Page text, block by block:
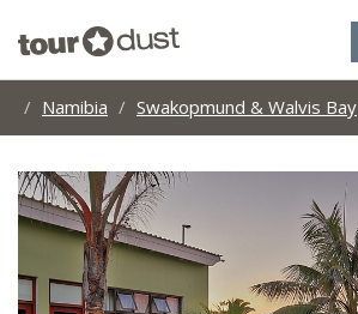
Namibia Swakopmund & Walvis Bay